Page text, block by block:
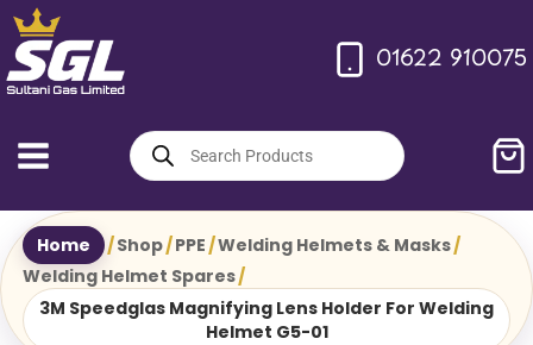
Skip
to
content
01622 910075
Products
search
Home /Shop/PPE/Welding Helmets & Masks/
Welding Helmet Spares/
3M Speedglas Magnifying Lens Holder For Welding
Helmet G5-01